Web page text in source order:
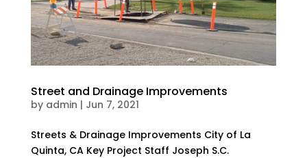
Street and Drainage Improvements
by admin | Jun 7, 2021
Streets & Drainage Improvements City of La
Quinta, CA Key Project Staff Joseph S.C.